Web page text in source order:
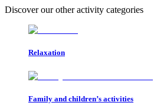
Discover our other activity categories
Relaxation
Family and children’s activities